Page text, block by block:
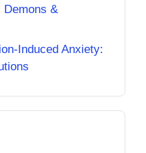
Demons &
Induced Anxiety: